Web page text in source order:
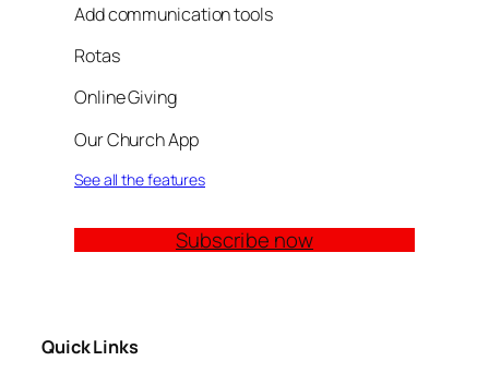
Add communication tools
Rotas
Online Giving
Our Church App
See all the features
Subscribe now
Quick Links